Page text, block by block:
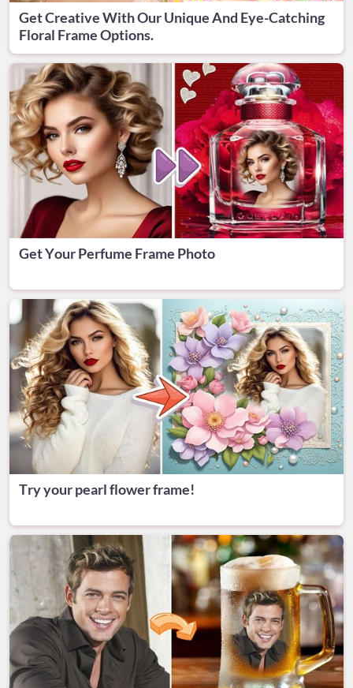
Get Creative With Our Unique And Eye-Catching
Floral Frame Options.
Get Your Perfume Frame Photo
Try your pearl flower frame!